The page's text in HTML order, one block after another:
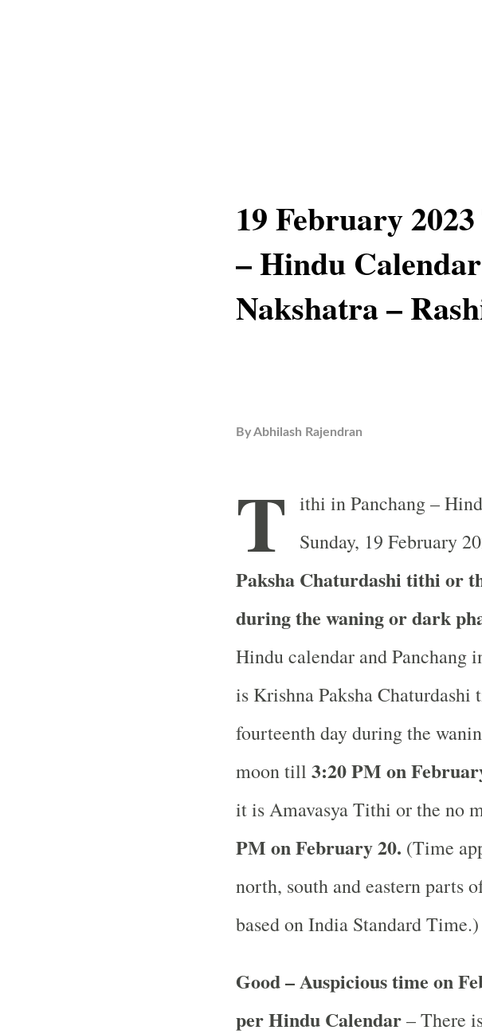
19 February
– Hindu
Nakshatra –
ByAbhilash Rajendran
T ithi in Panchang –
Sunday, 19 February
Paksha Chaturdashi tithi or
during the waning or dark
Hindu calendar and Panchang
is Krishna Paksha Chaturdashi
fourteenth day during the
moon till 3:20 PM on
it is Amavasya Tithi or the no
PM on February 20. (Time
north, south and eastern parts
based on India Standard Time.)
Good – Auspicious time on
per Hindu Calendar– There